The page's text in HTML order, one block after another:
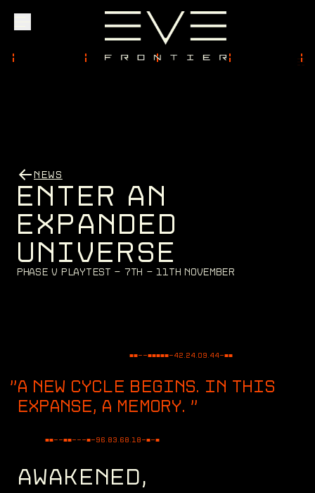
Founder Access
Login
NEWS
ENTER AN
EXPANDED
UNIVERSE
P has e V P layt est - 7th - 11t h Nov e m b e r
■■--■■■■■-42.24.09.44-■■
A NEW CYCLE BEGINS. IN THIS
EXPANSE, A MEMORY. "
■■--■■---■-48.63.60.57-■-■
AWAKENED,